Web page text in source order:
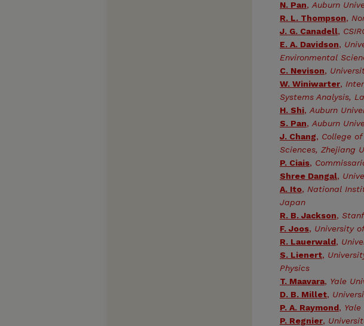
N. Pan, Auburn
R. L. Thompson,
J. G. Canadell,
E. A. Davidson,
Environmental
C. Nevison,
W. Winiwarter,
Systems Analysis,
H. Shi, Auburn
S. Pan, Auburn
J. Chang, College
Sciences, Zhejiang
P. Ciais,
Shree Dangal,
A. Ito, National
Japan
R. B. Jackson,
F. Joos, University
R. Lauerwald,
S. Lienert,
Physics
T. Maavara, Yale
D. B. Millet,
P. A. Raymond,
P. Regnier,